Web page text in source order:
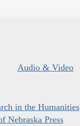
Audio & Video
in the Humanities
Nebraska Press